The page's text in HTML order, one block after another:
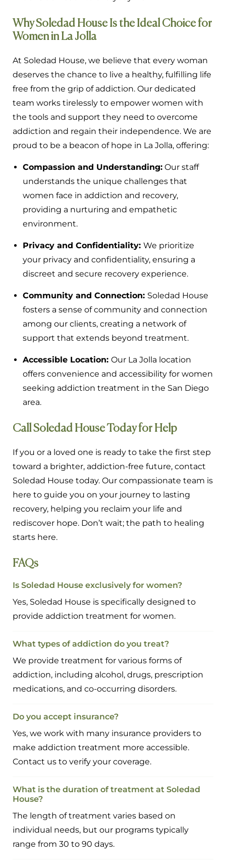
Why Soledad House Is the Ideal Choice for
Women in La Jolla
At Soledad House, we believe that every woman
deserves the chance to live a healthy, fulfilling life
free from the grip of addiction. Our dedicated
team works tirelessly to empower women with
the tools and support they need to overcome
addiction and regain their independence. We are
proud to be a beacon of hope in La Jolla, offering:
Compassion and Understanding: Our staff
understands the unique challenges that
women face in addiction and recovery,
providing a nurturing and empathetic
environment.
Privacy and Confidentiality: We prioritize
your privacy and confidentiality, ensuring a
discreet and secure recovery experience.
Community and Connection: Soledad House
fosters a sense of community and connection
among our clients, creating a network of
support that extends beyond treatment.
Accessible Location: Our La Jolla location
offers convenience and accessibility for women
seeking addiction treatment in the San Diego
area.
Call Soledad House Today for Help
If you or a loved one is ready to take the first step
toward a brighter, addiction-free future, contact
Soledad House today. Our compassionate team is
here to guide you on your journey to lasting
recovery, helping you reclaim your life and
rediscover hope. Don’t wait; the path to healing
starts here.
FAQs
Is Soledad House exclusively for women?
Yes, Soledad House is specifically designed to
provide addiction treatment for women.
What types of addiction do you treat?
We provide treatment for various forms of
addiction, including alcohol, drugs, prescription
medications, and co-occurring disorders.
Do you accept insurance?
Yes, we work with many insurance providers to
make addiction treatment more accessible.
Contact us to verify your coverage.
What is the duration of treatment at Soledad
House?
The length of treatment varies based on
individual needs, but our programs typically
range from 30 to 90 days.